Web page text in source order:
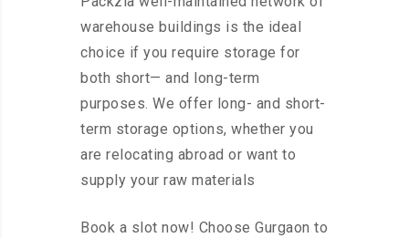
warehouse buildings is the ideal
choice if you require storage for
both short— and long-term
purposes. We offer long- and short-
term storage options, whether you
are relocating abroad or want to
supply your raw materials
Book a slot now! Choose Gurgaon to